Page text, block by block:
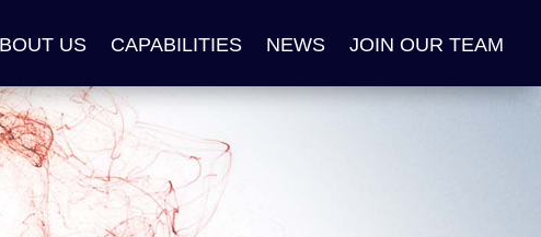
US CAPABILITIES NEWS JOIN OUR TEAM